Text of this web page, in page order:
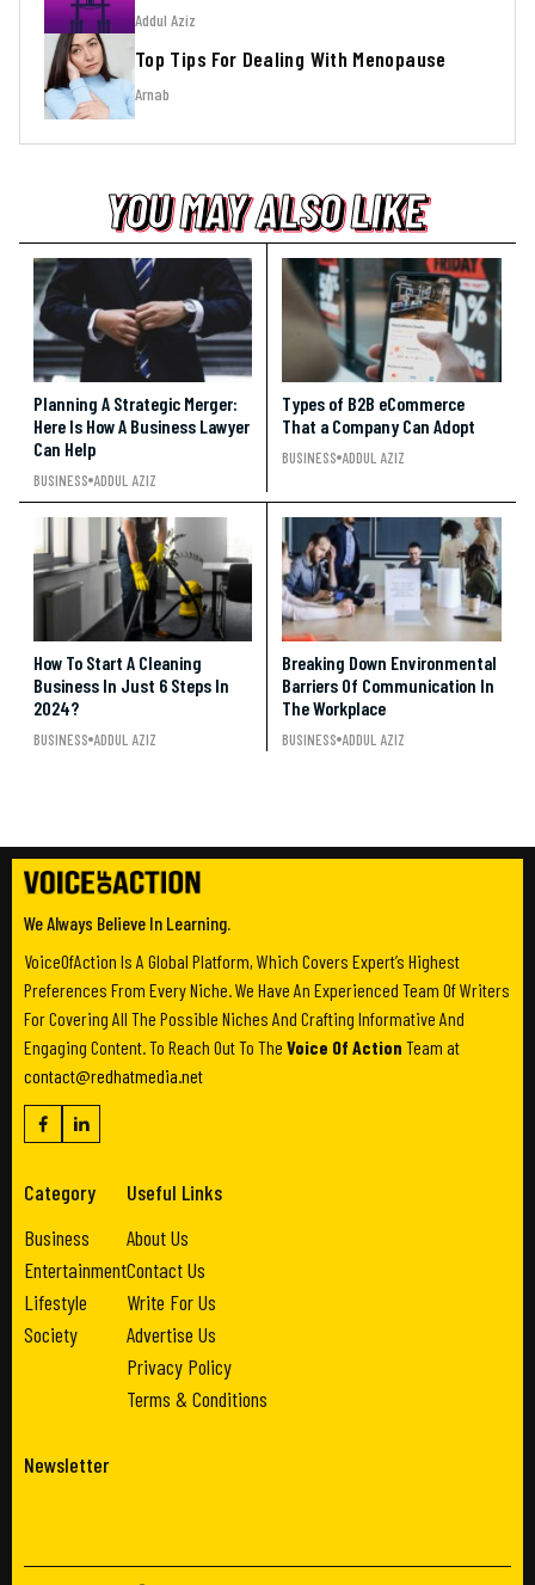
Addul Aziz
Top Tips For Dealing With Menopause
Arnab
YOU MAY ALSO LIKE
YOU MAY ALSO LIKE
YOU MAY ALSO LIKE
Planning A Strategic Merger:
Here Is How A Business Lawyer
Can Help
BUSINESS ADDUL AZIZ
Types of B2B eCommerce
That a Company Can Adopt
BUSINESS ADDUL AZIZ
How To Start A Cleaning
Business In Just 6 Steps In
2024?
BUSINESS ADDUL AZIZ
Breaking Down Environmental
Barriers Of Communication In
The Workplace
BUSINESS ADDUL AZIZ
We Always Believe In Learning.
VoiceOfAction Is A Global Platform, Which Covers Expert’s Highest
Preferences From Every Niche. We Have An Experienced Team Of Writers
For Covering All The Possible Niches And Crafting Informative And
Engaging Content. To Reach Out To The Voice Of Action Team at
contact@redhatmedia.net
Category
Business
Entertainment
Lifestyle
Society
Useful Links
About Us
Contact Us
Write For Us
Advertise Us
Privacy Policy
Terms & Conditions
Newsletter